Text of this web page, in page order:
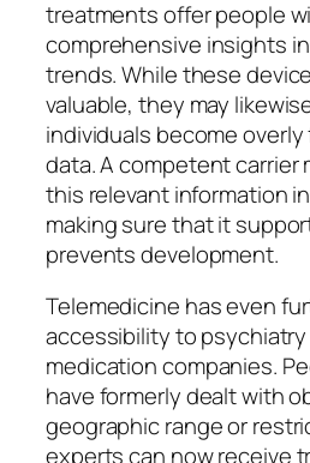
treatments offer people
comprehensive insights
trends. While these
valuable, they may
individuals become
data. A competent carrier
this relevant information
making sure that it
prevents development.
Telemedicine has even
accessibility to
medication companies.
have formerly dealt with
geographic range or
experts can now receive